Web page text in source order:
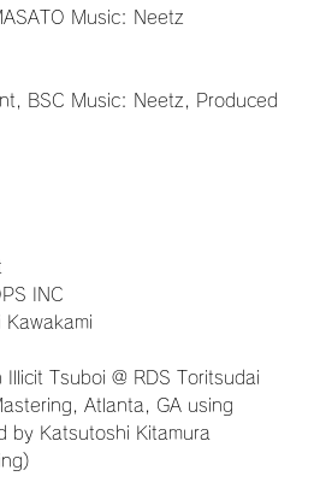
Music: Neetz
BSC Music: Neetz, Produced
INC
Tsuboi @ RDS Toritsudai
Atlanta, GA using
by Katsutoshi Kitamura